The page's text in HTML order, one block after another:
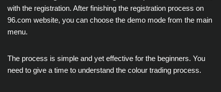
with the registration. After finishing the registration process on
96.com website, you can choose the demo mode from the main
menu.
The process is simple and yet effective for the beginners. You
need to give a time to understand the colour trading process.